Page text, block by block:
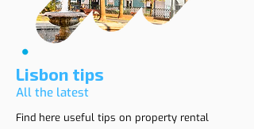
Lisbon tips
All the latest
Find here useful tips on property rental